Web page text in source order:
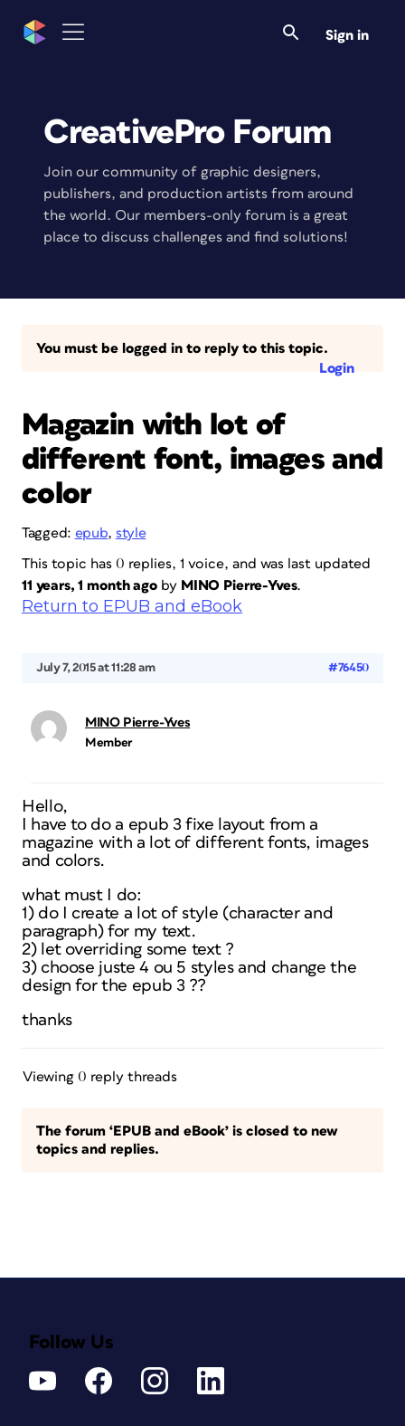
Sign in
CreativePro Forum
Join our community of graphic designers,
publishers, and production artists from around
the world. Our members-only forum is a great
place to discuss challenges and find solutions!
You must be logged in to reply to this topic.
Login
Magazin with lot of
different font, images and
color
Tagged: epub, style
This topic has 0 replies, 1 voice, and was last updated
11 years, 1 month agoby MINO Pierre-Yves.
Return to EPUB and eBook
July 7, 2015 at 11:28 am #76450
MINO Pierre-Yves
Member
Hello,
I have to do a epub 3 fixe layout from a
magazine with a lot of different fonts, images
and colors.
what must I do:
1) do I create a lot of style (character and
paragraph) for my text.
2) let overriding some text ?
3) choose juste 4 ou 5 styles and change the
design for the epub 3 ??
thanks
Viewing 0 reply threads
The forum ‘EPUB and eBook’ is closed to new
topics and replies.
Follow Us